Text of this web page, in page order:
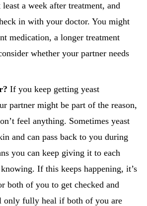
a week after treatment, and
in with your doctor. You might
medication, a longer treatment
whether your partner needs
If you keep getting yeast
partner might be part of the reason,
feel anything. Sometimes yeast
and can pass back to you during
you can keep giving it to each
If this keeps happening, it’s
both of you to get checked and
only fully heal if both of you are